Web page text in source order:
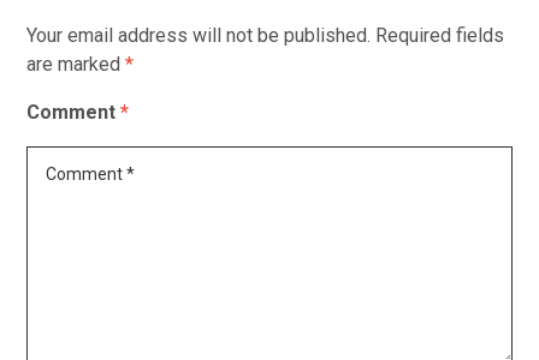
Your email address will not be published. Required fields
are marked*
Comment*